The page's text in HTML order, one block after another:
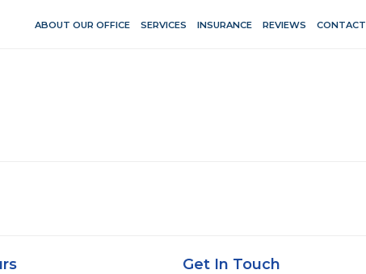
ABOUT OUR OFFICE SERVICES INSURANCE REVIEWS CONTACT
Get In Touch